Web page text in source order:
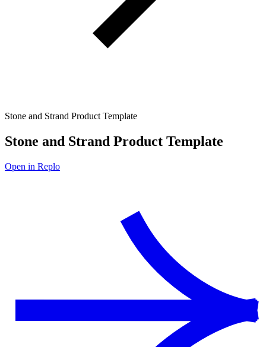
Stone and Strand Product Template
Stone and Strand Product Template
Open in Replo